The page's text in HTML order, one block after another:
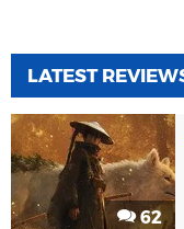
LATEST
62